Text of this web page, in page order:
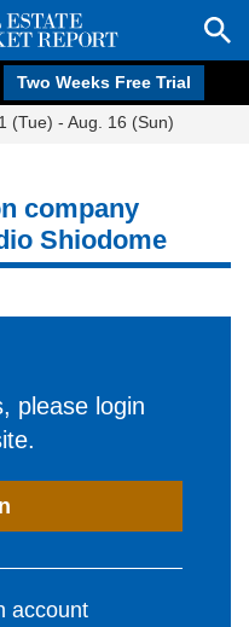
Two Weeks Free Trial
(Tue) - Aug. 16 (Sun)
company
Shiodome
please login
account